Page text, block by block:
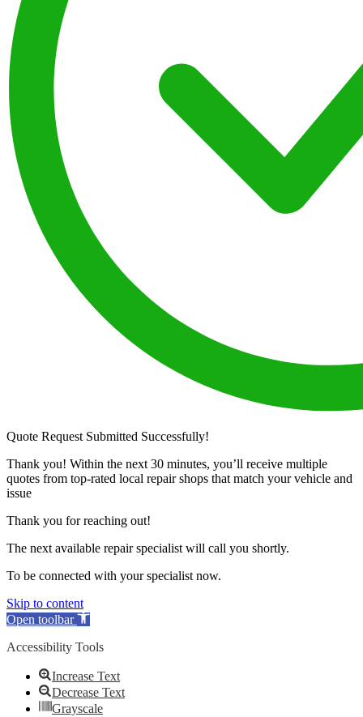
Quote Request Submitted Successfully!
Thank you! Within the next 30 minutes, you’ll receive multiple
quotes from top-rated local repair shops that match your vehicle and
issue
Thank you for reaching out!
The next available repair specialist will call you shortly.
To be connected with your specialist now.
Skip to content
Open toolbar
Accessibility Tools
Increase Text
Decrease Text
Grayscale